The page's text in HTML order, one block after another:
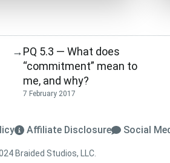
→PQ 5.3 — What does
“commitment” mean to
me, and why?
7 February 2017
Affiliate Disclosure Social
Braided Studios, LLC.